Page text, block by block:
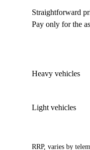
Straightforward
Pay only for the
Heavy vehicles
Light vehicles
RRP, varies by